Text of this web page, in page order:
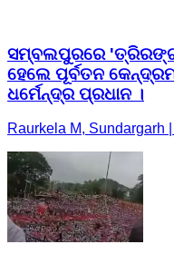
ସମ୍ବଲପୁରରେ
ହେଲେ ପୂର୍ବତନ
ଧର୍ମେନ୍ଦ୍ର ପ୍ରଧାନ ।
Raurkela M, Sundargarh